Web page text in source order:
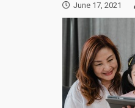
June 17, 2021